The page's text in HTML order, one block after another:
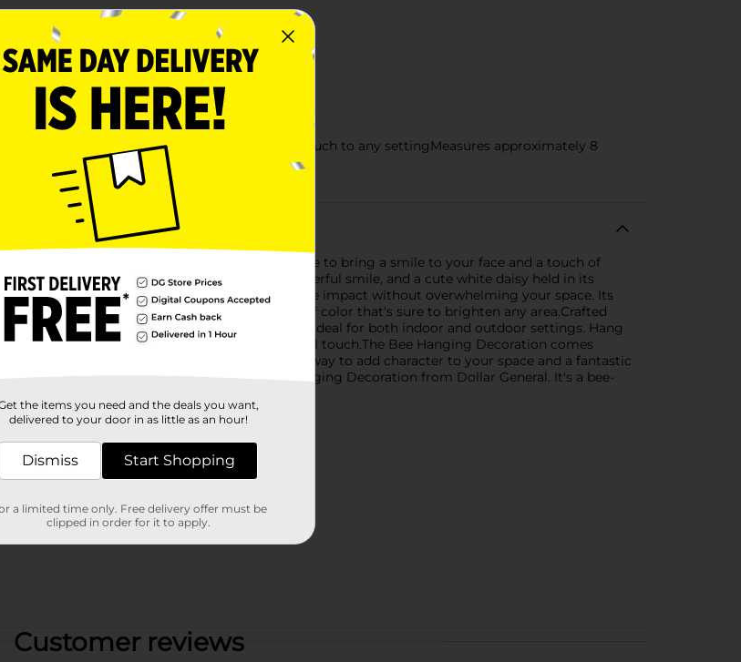
or children's room decorAdds a whimsical touch to any settingMeasures approximately 8
Decoration! This adorable accent piece is sure to bring a smile to your face and a touch of
friendly bee with big, inviting eyes, a cheerful smile, and a cute white daisy held in its
this bee is the perfect size to make a noticeable impact without overwhelming your space. Its
soft blue of its wings adds a gentle splash of color that's sure to brighten any area.Crafted
to withstand the elements, making it ideal for both indoor and outdoor settings. Hang
or in a child's room for a fun and playful touch.The Bee Hanging Decoration comes
display wherever you choose. It's a delightful way to add character to your space and a fantastic
of spring into your home with this Bee Hanging Decoration from Dollar General. It's a bee-
decor!
Customer reviews
the items you need and the deals you want,
delivered to your door in as little as an hour!
Dismiss Start Shopping
a limited time only. Free delivery offer must be
clipped in order for it to apply.